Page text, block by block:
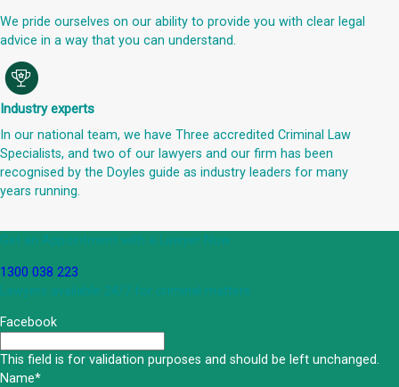
We pride ourselves on our ability to provide you with clear legal
advice in a way that you can understand.
Industry experts
In our national team, we have Three accredited Criminal Law
Specialists, and two of our lawyers and our firm has been
recognised by the Doyles guide as industry leaders for many
years running.
Get an Appointment with a Lawyer Now
1300 038 223
Lawyers available 24/7 for criminal matters
Facebook
This field is for validation purposes and should be left unchanged.
Name*